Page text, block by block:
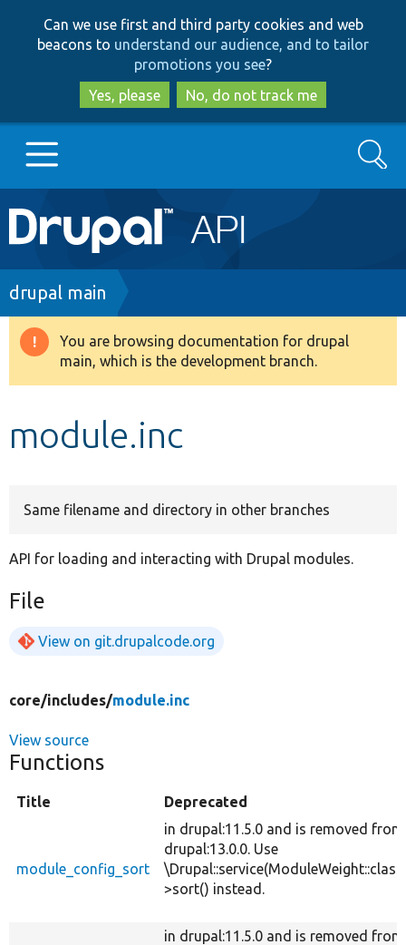
to
main
content
to
search
Can we use first and third party cookies and web
beacons to understand our audience, and to tailor
promotions you see?
Yes, please
No, do not track me
Main
navigation
Go to Drupal.org
Drupal 8+
Search
Breadcrumb
drupal main
Warning
message
You are browsing documentation for drupal
main, which is the development branch.
module.inc
Same filename and directory in other branches
API for loading and interacting with Drupal modules.
File
View on git.drupalcode.org
core/includes/module.inc
View source
Functions
Title Deprecated
module_config_sort
in drupal:11.5.0 and is removed from
drupal:13.0.0. Use
>sort() instead.
in drupal:11.5.0 and is removed from